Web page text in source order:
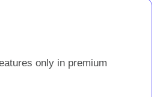
only in premium